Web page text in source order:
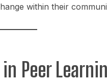
within their
Peer